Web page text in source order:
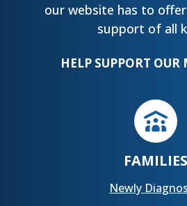
our website has to
support of all
HELP SUPPORT OUR
FAMILIES
Newly